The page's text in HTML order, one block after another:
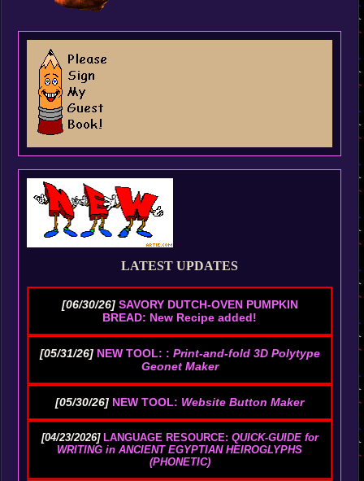
LATEST UPDATES
[06/30/26] SAVORY DUTCH-OVEN PUMPKIN
BREAD: New Recipe added!
[05/31/26] NEW TOOL: : Print-and-fold 3D Polytype
Geonet Maker
[05/30/26] NEW TOOL: Website Button Maker
[04/23/2026] LANGUAGE RESOURCE: QUICK-GUIDE for
WRITING in ANCIENT EGYPTIAN HEIROGLYPHS
(PHONETIC)